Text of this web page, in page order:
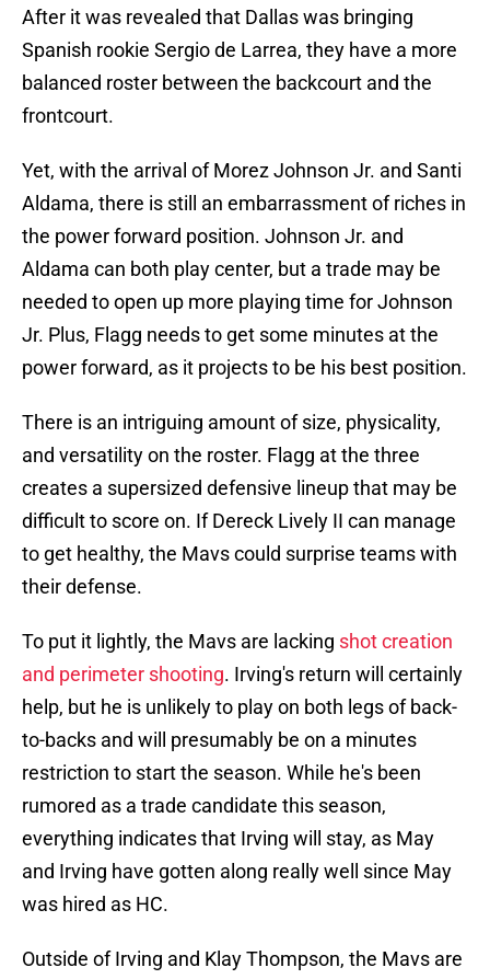
After it was revealed that Dallas was bringing
Spanish rookie Sergio de Larrea, they have a more
balanced roster between the backcourt and the
frontcourt.
Yet, with the arrival of Morez Johnson Jr. and Santi
Aldama, there is still an embarrassment of riches in
the power forward position. Johnson Jr. and
Aldama can both play center, but a trade may be
needed to open up more playing time for Johnson
Jr. Plus, Flagg needs to get some minutes at the
power forward, as it projects to be his best position.
There is an intriguing amount of size, physicality,
and versatility on the roster. Flagg at the three
creates a supersized defensive lineup that may be
difficult to score on. If Dereck Lively II can manage
to get healthy, the Mavs could surprise teams with
their defense.
To put it lightly, the Mavs are lacking shot creation
and perimeter shooting. Irving's return will certainly
help, but he is unlikely to play on both legs of back-
to-backs and will presumably be on a minutes
restriction to start the season. While he's been
rumored as a trade candidate this season,
everything indicates that Irving will stay, as May
and Irving have gotten along really well since May
was hired as HC.
Outside of Irving and Klay Thompson, the Mavs are